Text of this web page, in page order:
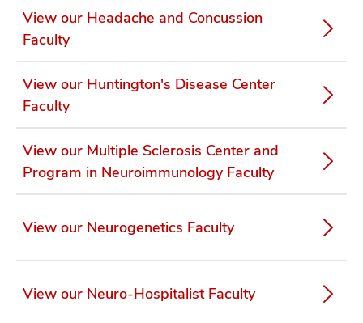
View our Headache and Concussion
Faculty
View our Huntington's Disease Center
Faculty
View our Multiple Sclerosis Center and
Program in Neuroimmunology Faculty
View our Neurogenetics Faculty
View our Neuro-Hospitalist Faculty